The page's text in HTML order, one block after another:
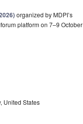
organized by MDPI’s
platform on 7–9 October
United States